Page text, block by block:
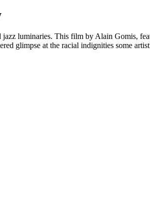
luminaries. This film by Alain Gomis,
glimpse at the racial indignities some